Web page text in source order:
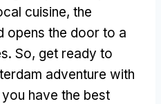
cuisine, the
opens the door to a
So, get ready to
adventure with
have the best